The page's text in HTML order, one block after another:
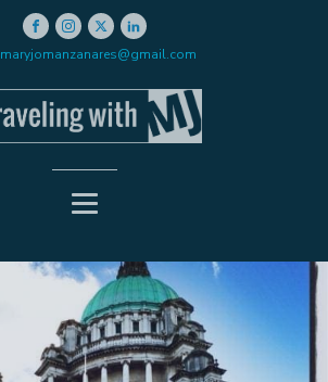
maryjomanzanares@gmail.com